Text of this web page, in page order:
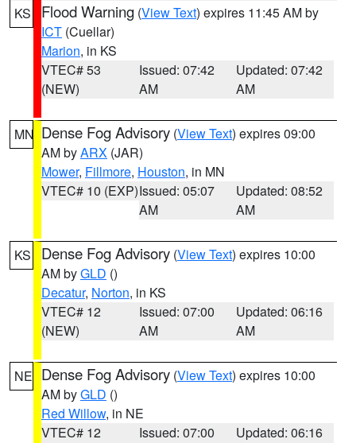
KS Flood Warning (View Text) expires 11:45 AM by
ICT (Cuellar)
Marion, in KS
VTEC# 53
(NEW)
Issued: 07:42
AM
Updated: 07:42
AM
MN Dense Fog Advisory (View Text) expires 09:00
AM byARX (JAR)
Mower, Fillmore, Houston, in MN
VTEC# 10 (EXP)Issued: 05:07
AM
Updated: 08:52
AM
KS Dense Fog Advisory (View Text) expires 10:00
AM byGLD ()
Decatur, Norton, in KS
VTEC# 12
(NEW)
Issued: 07:00
AM
Updated: 06:16
AM
NE Dense Fog Advisory (View Text) expires 10:00
AM byGLD ()
Red Willow, in NE
VTEC# 12
Issued: 07:00
Updated: 06:16